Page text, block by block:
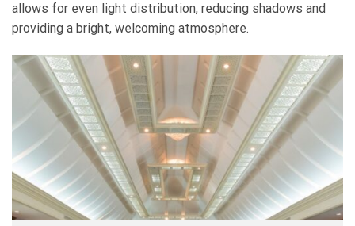
allows for even light distribution, reducing shadows and
providing a bright, welcoming atmosphere.